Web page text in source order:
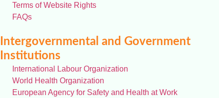
Terms of Website Rights
FAQs
Intergovernmental and Government
Institutions
International Labour Organization
World Health Organization
European Agency for Safety and Health at Work